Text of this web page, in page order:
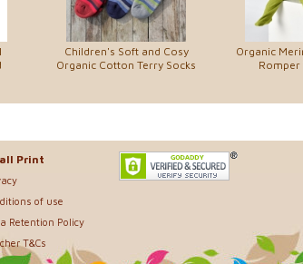
Children's Soft and Cosy
Organic Cotton Terry Socks
Organic
Romper
Print
of use
Retention Policy
T&Cs